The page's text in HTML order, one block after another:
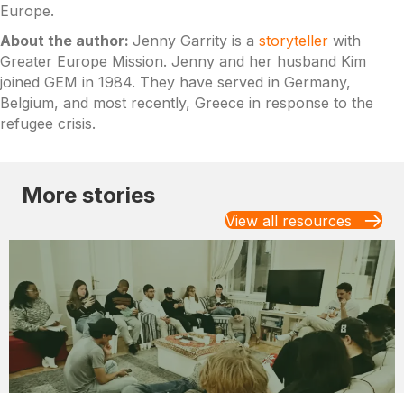
Europe.
About the author: Jenny Garrity is a storyteller with
Greater Europe Mission. Jenny and her husband Kim
joined GEM in 1984. They have served in Germany,
Belgium, and most recently, Greece in response to the
refugee crisis.
More stories
View all resources